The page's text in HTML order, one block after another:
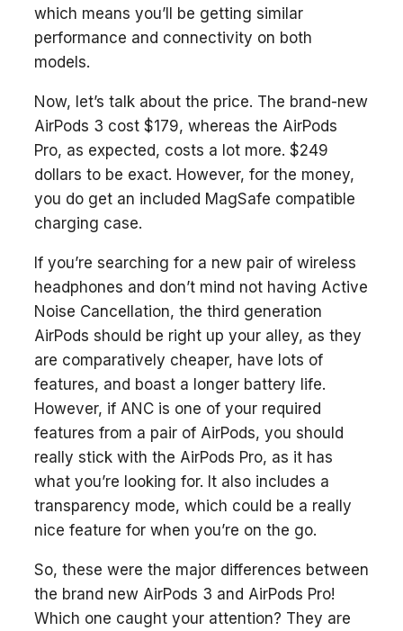
which means you’ll be getting similar
performance and connectivity on both
models.
Now, let’s talk about the price. The brand-new
AirPods 3 cost $179, whereas the AirPods
Pro, as expected, costs a lot more. $249
dollars to be exact. However, for the money,
you do get an included MagSafe compatible
charging case.
If you’re searching for a new pair of wireless
headphones and don’t mind not having Active
Noise Cancellation, the third generation
AirPods should be right up your alley, as they
are comparatively cheaper, have lots of
features, and boast a longer battery life.
However, if ANC is one of your required
features from a pair of AirPods, you should
really stick with the AirPods Pro, as it has
what you’re looking for. It also includes a
transparency mode, which could be a really
nice feature for when you’re on the go.
So, these were the major differences between
the brand new AirPods 3 and AirPods Pro!
Which one caught your attention? They are